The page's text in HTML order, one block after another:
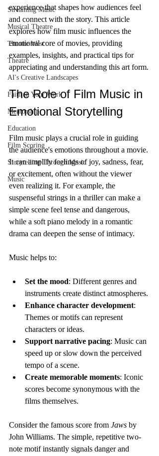
Streaming Music
Musical Theatre
Theatre West
Theatre
AI's Creative Landscapes
Faith in Your Work
Mentorship
Education
Film Scoring
Storytelling Through Music
Music
experience that shapes how audiences feel
and connect with the story. This article
explores how film music influences the
emotional core of movies, providing
examples, insights, and practical tips for
appreciating and understanding this art form.
The Role of Film Music in
Emotional Storytelling
Film music plays a crucial role in guiding
the audience's emotions throughout a movie.
It can amplify feelings of joy, sadness, fear,
or excitement, often without the viewer
even realizing it. For example, the
suspenseful strings in a thriller can make a
simple scene feel tense and dangerous,
while a soft piano melody in a romantic
drama can deepen the sense of intimacy.
Music helps to:
Set the mood: Different genres and
instruments create distinct atmospheres.
Enhance character development:
Themes or motifs can represent
characters or ideas.
Support narrative pacing: Music can
speed up or slow down the perceived
tempo of a scene.
Create memorable moments: Iconic
scores become synonymous with the
films themselves.
Consider the famous score from Jaws by
John Williams. The simple, repetitive two-
note motif instantly signals danger and